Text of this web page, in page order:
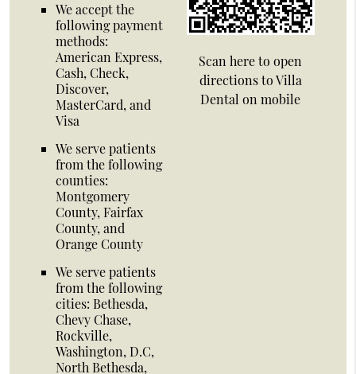
We accept the
following payment
methods:
American Express,
Cash, Check,
Discover,
MasterCard, and
Visa
We serve patients
from the following
counties:
Montgomery
County, Fairfax
County, and
Orange County
We serve patients
from the following
cities: Bethesda,
Chevy Chase,
Rockville,
Washington, D.C,
North Bethesda,
Scan here to open
directions to Villa
Dental on mobile